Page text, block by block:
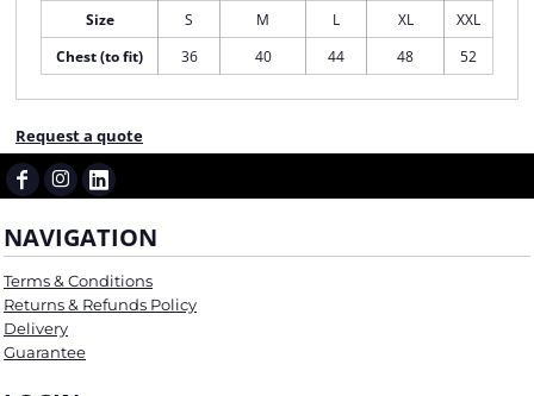
Size
S M L XL
XXL
Chest (to fit)
36 40 44 48 52
Request a quote
NAVIGATION
Terms & Conditions
Returns & Refunds Policy
Delivery
Guarantee